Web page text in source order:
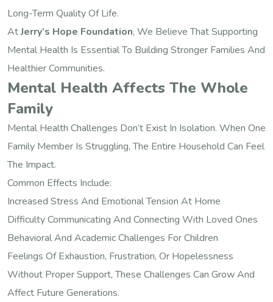
Long-Term Quality Of Life.
AtJerry’s Hope Foundation, We Believe That Supporting
Mental Health Is Essential To Building Stronger Families And
Healthier Communities.
Mental Health Affects The Whole
Family
Mental Health Challenges Don’t Exist In Isolation. When One
Family Member Is Struggling, The Entire Household Can Feel
The Impact.
Common Effects Include:
Increased Stress And Emotional Tension At Home
Difficulty Communicating And Connecting With Loved Ones
Behavioral And Academic Challenges For Children
Feelings Of Exhaustion, Frustration, Or Hopelessness
Without Proper Support, These Challenges Can Grow And
Affect Future Generations.